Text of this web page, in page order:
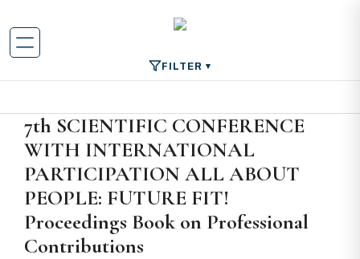
FILTER
7th SCIENTIFIC CONFERENCE
WITH INTERNATIONAL
PARTICIPATION ALL ABOUT
PEOPLE: FUTURE FIT!
Proceedings Book on Professional
Contributions